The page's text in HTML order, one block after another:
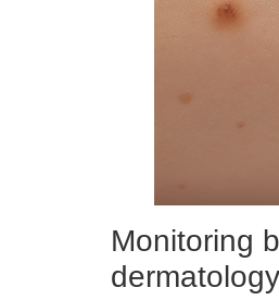
Monitoring
dermatology